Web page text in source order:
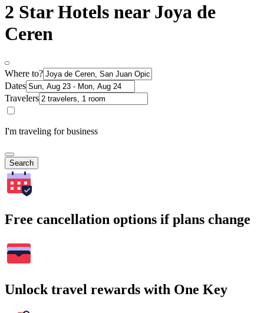
2 Star Hotels near Joya de
Ceren
Where to?
Dates
Travelers
I'm traveling for business
Search
Free cancellation options if plans change
Unlock travel rewards with One Key